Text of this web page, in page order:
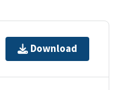
Download